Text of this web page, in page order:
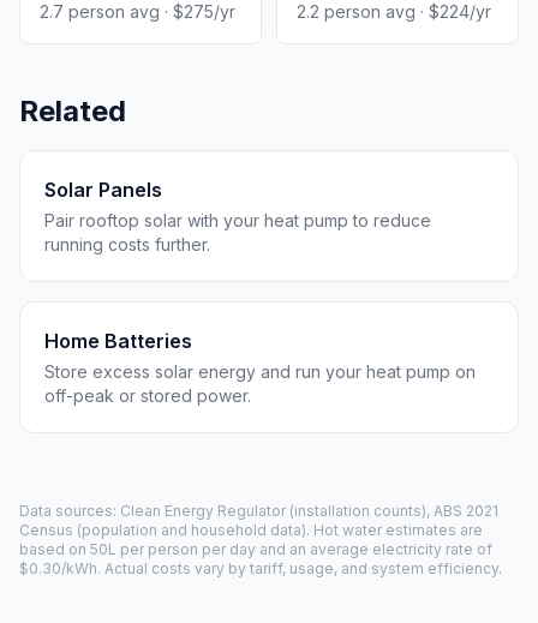
2.7 person avg · $275/yr 2.2 person avg · $224/yr
Related
Solar Panels
Pair rooftop solar with your heat pump to reduce
running costs further.
Home Batteries
Store excess solar energy and run your heat pump on
off-peak or stored power.
Data sources: Clean Energy Regulator (installation counts), ABS 2021
Census (population and household data). Hot water estimates are
based on 50L per person per day and an average electricity rate of
$0.30/kWh. Actual costs vary by tariff, usage, and system efficiency.